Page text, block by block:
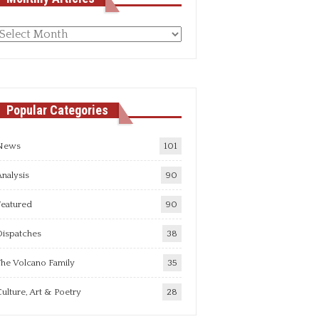
Monthly
Popular Categories
101
90
90
38
Volcano Family 35
Art & Poetry 28